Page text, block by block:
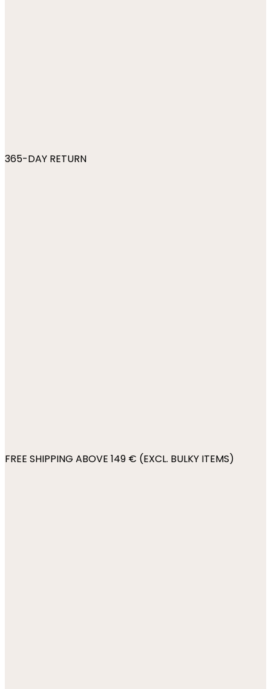
365-DAY RETURN
FREE SHIPPING ABOVE 149 € (EXCL. BULKY ITEMS)